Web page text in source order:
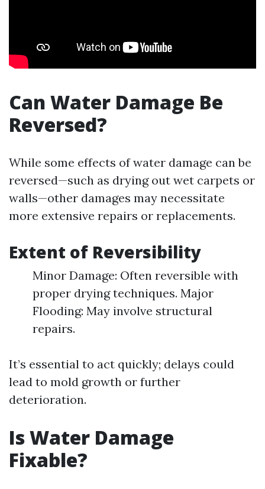
Can Water Damage Be
Reversed?
While some effects of water damage can be
reversed—such as drying out wet carpets or
walls—other damages may necessitate
more extensive repairs or replacements.
Extent of Reversibility
Minor Damage: Often reversible with
proper drying techniques. Major
Flooding: May involve structural
repairs.
It’s essential to act quickly; delays could
lead to mold growth or further
deterioration.
Is Water Damage
Fixable?